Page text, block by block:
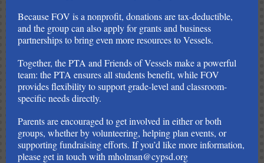
Because FOV is a nonprofit, donations are tax-deductible,
and the group can also apply for grants and business
partnerships to bring even more resources to Vessels.
Together, the PTA and Friends of Vessels make a powerful
team: the PTA ensures all students benefit, while FOV
provides flexibility to support grade-level and classroom-
specific needs directly.
Parents are encouraged to get involved in either or both
groups, whether by volunteering, helping plan events, or
supporting fundraising efforts. If you’d like more information,
please get in touch with mholman@cypsd.org